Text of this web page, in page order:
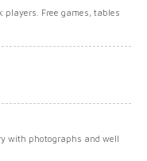
players. Free games, tables
with photographs and well